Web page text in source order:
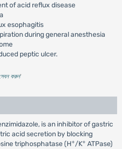
of acid reflux disease
esophagitis
during general anesthesia
peptic ulcer.
সেবন করুন'
is an inhibitor of gastric
acid secretion by blocking
triphosphatase (H+/K+ ATPase)